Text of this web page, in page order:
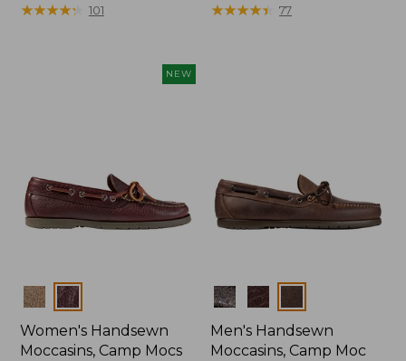
$99.95
★★★★★
★★★★★ 101
$99.95
★★★★★
★★★★★ 77
NEW
Colors
Women's Handsewn
Moccasins, Camp Mocs
Colors
Men's Handsewn
Moccasins, Camp Moc